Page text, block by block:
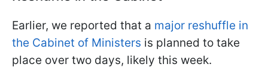
Earlier, we reported that a major reshuffle in
the Cabinet of Ministers is planned to take
place over two days, likely this week.